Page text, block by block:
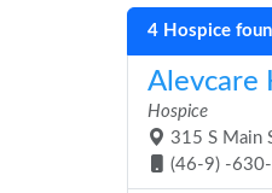
4 Hospice
Alevcare
Hospice
315 S Main
(46-9) -